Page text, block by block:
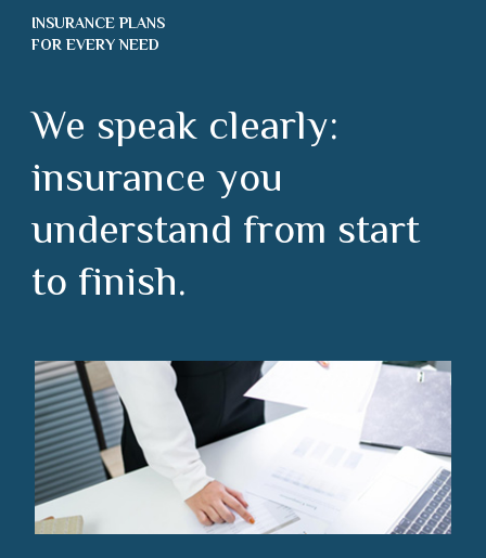
INSURANCE PLANS
FOR EVERY NEED
We speak clearly:
insurance you
understand from start
to finish.